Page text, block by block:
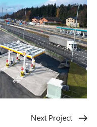
Next Project